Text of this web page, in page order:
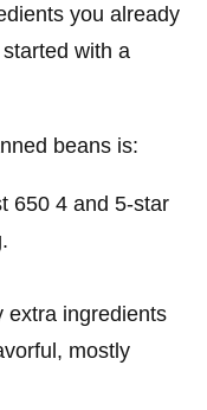
you already
with a
beans is:
650 4 and 5-star
extra ingredients
mostly